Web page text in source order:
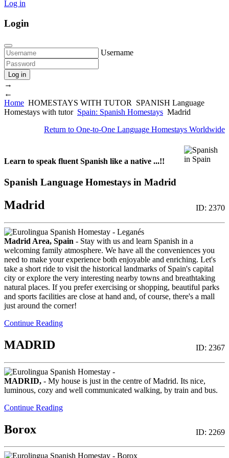
Log in
Login
Username
Log in
→
←
Home HOMESTAYS WITH TUTOR SPANISH Language
Homestays with tutor Spain: Spanish Homestays Madrid
Return to One-to-One Language Homestays Worldwide
Learn to speak fluent Spanish like a native ...!!
Spanish Language Homestays in Madrid
ID: 2370
Madrid
Madrid Area, Spain - Stay with us and learn Spanish in a
welcoming family atmosphere. We have all the conveniences you
need to make your experience both enjoyable and enriching. Let's
take a short ride to visit the historical landmarks of Spain's capital
city or explore the very interesting nearby towns and breathtaking
natural places. If you prefer exercising or shopping, beautiful parks
and sports facilities are close at hand and, of course, there's a mall
just around the corner!
Continue Reading
ID: 2367
MADRID
MADRID, - My house is just in the centre of Madrid. Its nice,
luminous, cozy and well communicated walking, by train and bus.
Continue Reading
ID: 2269
Borox